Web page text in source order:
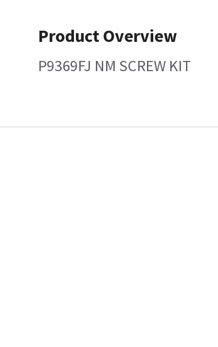
Product Overview
P9369FJ NM SCREW KIT